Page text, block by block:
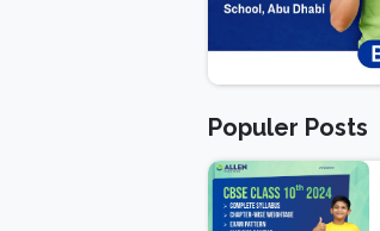
Populer Posts